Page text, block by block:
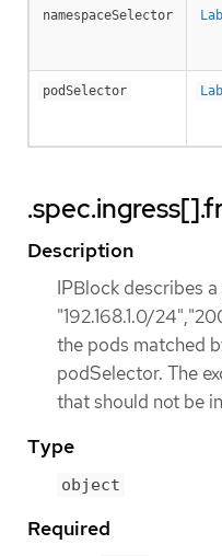
namespaceSelector
podSelector
Description
IPBlock describes
"192.168.1.0/
the pods matched
podSelector. The
that should not be
Type
object
Required